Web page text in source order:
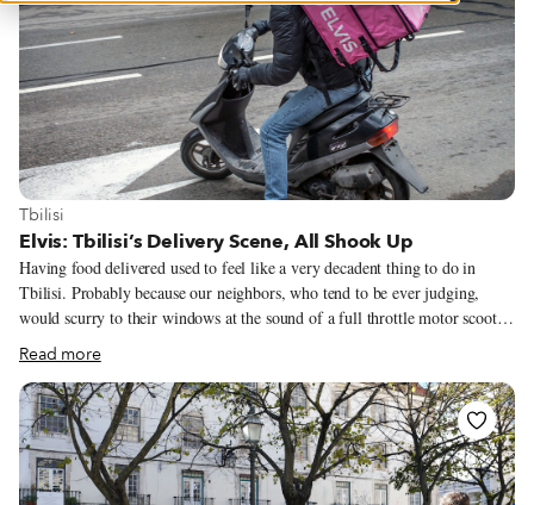
View more about Tbilisi
Tbilisi
Elvis: Tbilisi’s Delivery Scene, All Shook Up
Having food delivered used to feel like a very decadent thing to do in
Tbilisi. Probably because our neighbors, who tend to be ever judging,
would scurry to their windows at the sound of a full throttle motor scooter
bouncing up our cobblestone lane. “What’s that they’re doing?” we could
imagine them mumbling, watching us walk out as if we’re making a drug
deal, self-conscious and counting out money only to hurry back home with
a couple of pizza boxes. Nobody had meals delivered in Georgia. It didn’t
take long, however, to get over our insecurity. When a takeout sushi joint
opened a few blocks away, we called them to deliver instead of making the
five-minute walk to fetch the maki rolls, simply because we could.
Read more